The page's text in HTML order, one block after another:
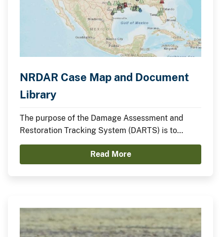
NRDAR Case Map and Document
Library
The purpose of the Damage Assessment and
Restoration Tracking System (DARTS) is to
efficiently manage and track information and
documents on cases throughout the entire
Natural Resource Damage Assessment and
Read More